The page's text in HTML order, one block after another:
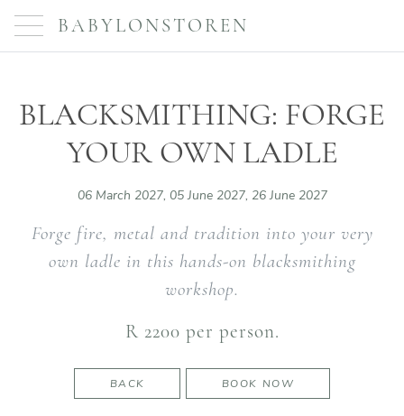
BABYLONSTOREN
BLACKSMITHING: FORGE
YOUR OWN LADLE
06 March 2027, 05 June 2027, 26 June 2027
Forge fire, metal and tradition into your very
own ladle in this hands-on blacksmithing
workshop.
R 2200 per person.
BACK BOOK NOW